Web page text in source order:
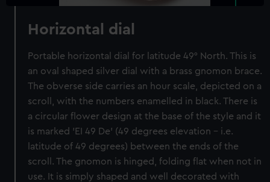
Horizontal dial
Portable horizontal dial for latitude 49° North. This is
an oval shaped silver dial with a brass gnomon brace.
The obverse side carries an hour scale, depicted on a
scroll, with the numbers enamelled in black. There is
a circular flower design at the base of the style and it
is marked 'EI 49 De' (49 degrees elevation - i.e.
latitude of 49 degrees) between the ends of the
scroll. The gnomon is hinged, folding flat when not in
use. It is simply shaped and well decorated with